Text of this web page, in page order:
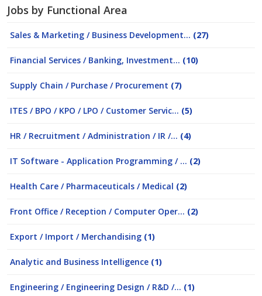
Jobs by Functional Area
Sales & Marketing / Business Development... (27)
Financial Services / Banking, Investment... (10)
Supply Chain / Purchase / Procurement (7)
ITES / BPO / KPO / LPO / Customer Servic... (5)
HR / Recruitment / Administration / IR /... (4)
IT Software - Application Programming / ... (2)
Health Care / Pharmaceuticals / Medical (2)
Front Office / Reception / Computer Oper... (2)
Export / Import / Merchandising (1)
Analytic and Business Intelligence (1)
Engineering / Engineering Design / R&D /... (1)